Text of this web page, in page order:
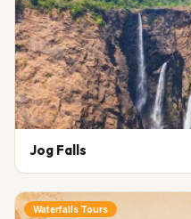
Jog Falls
Waterfalls Tours